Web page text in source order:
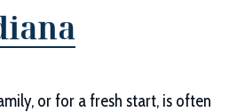
or for a fresh start, is often